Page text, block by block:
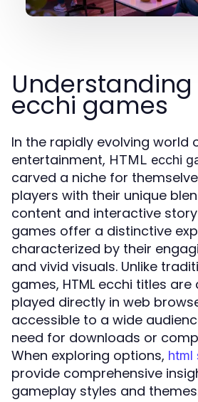
ecchi games
In the rapidly evolving world
entertainment, HTML ecchi
carved a niche for
players with their unique
content and interactive
games offer a distinctive
characterized by their
and vivid visuals. Unlike
games, HTML ecchi titles
played directly in web
accessible to a wide
need for downloads or
When exploring options, html
provide comprehensive
gameplay styles and